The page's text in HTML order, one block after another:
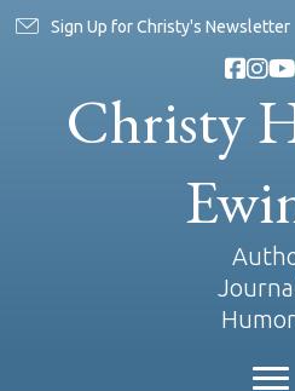
Sign Up for Christy's Newsletter
Christy